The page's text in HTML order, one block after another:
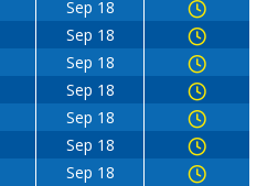
Sep 18
Sep 18
Sep 18
Sep 18
Sep 18
Sep 18
Sep 18